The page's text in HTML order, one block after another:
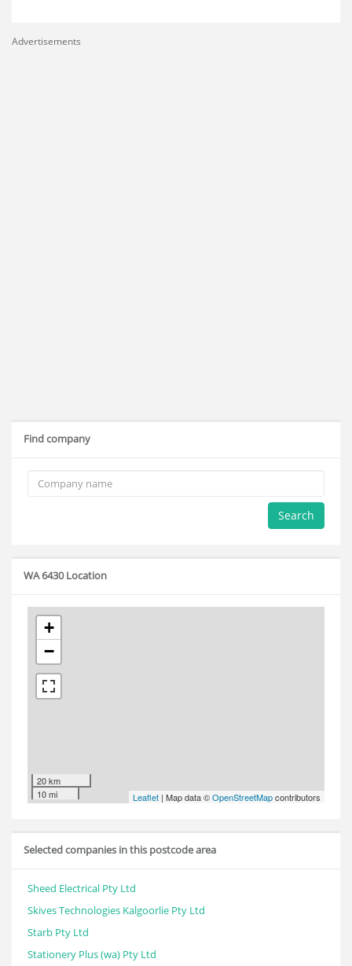
Advertisements
Find company
Search
WA 6430 Location
+
−
20 km
10 mi
Leaflet | Map data ©OpenStreetMapcontributors
Selected companies in this postcode area
Sheed Electrical Pty Ltd
Skives Technologies Kalgoorlie Pty Ltd
Starb Pty Ltd
Stationery Plus (wa) Pty Ltd